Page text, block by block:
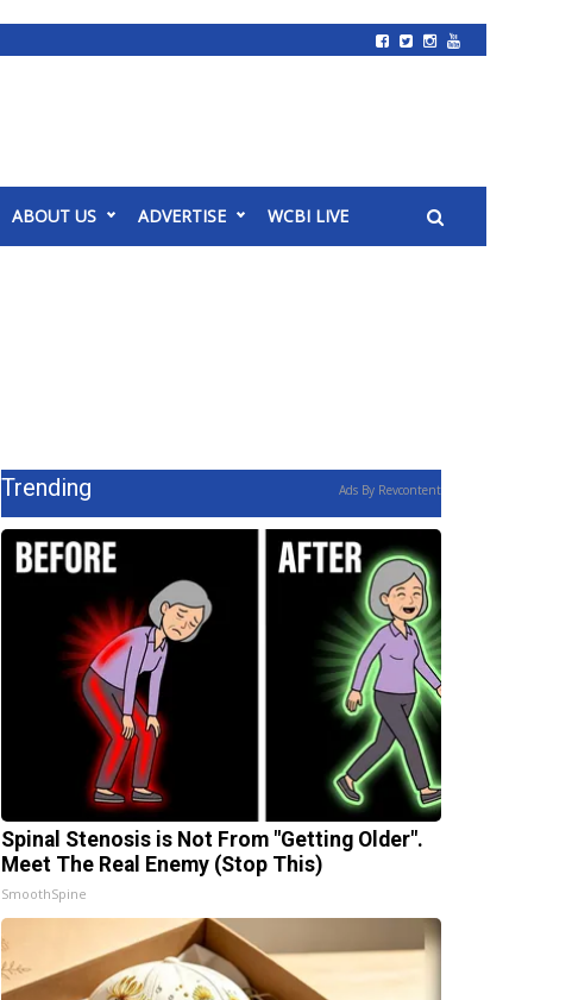
ABOUT US ADVERTISE WCBI LIVE
Trending Ads By Revcontent
Spinal Stenosis is Not From "Getting Older".
Meet The Real Enemy (Stop This)
SmoothSpine